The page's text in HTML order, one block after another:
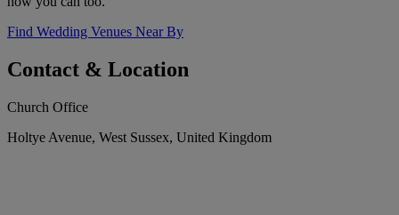
Find Wedding Venues Near By
Contact & Location
Church Office
Holtye Avenue, West Sussex, United Kingdom